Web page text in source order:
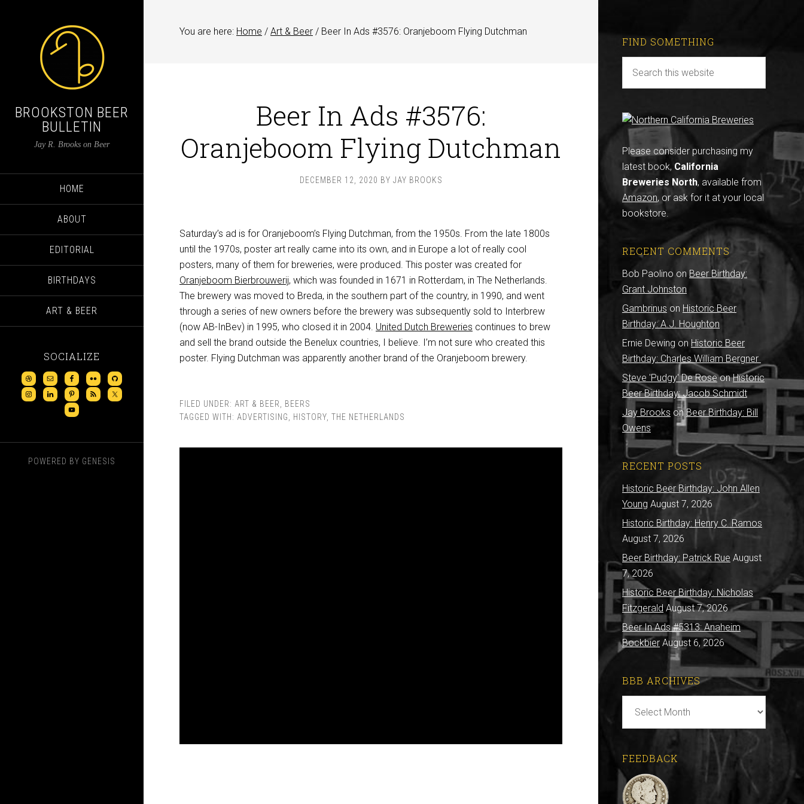
BROOKSTON BEER
BULLETIN
Jay R. Brooks on Beer
HOME
ABOUT
EDITORIAL
BIRTHDAYS
ART & BEER
SOCIALIZE
POWERED BY GENESIS
You are here: Home / Art & Beer / Beer In Ads #3576: Oranjeboom Flying Dutchman
Beer In Ads #3576:
Oranjeboom Flying Dutchman
DECEMBER 12, 2020 BY JAY BROOKS
Saturday’s ad is for Oranjeboom’s Flying Dutchman, from the 1950s. From the late 1800s
until the 1970s, poster art really came into its own, and in Europe a lot of really cool
posters, many of them for breweries, were produced. This poster was created for
Oranjeboom Bierbrouwerij, which was founded in 1671 in Rotterdam, in The Netherlands.
The brewery was moved to Breda, in the southern part of the country, in 1990, and went
through a series of new owners before the brewery was subsequently sold to Interbrew
(now AB-InBev) in 1995, who closed it in 2004. United Dutch Breweries continues to brew
and sell the brand outside the Benelux countries, I believe. I’m not sure who created this
poster. Flying Dutchman was apparently another brand of the Oranjeboom brewery.
FILED UNDER: ART & BEER
BEERS
TAGGED WITH: ADVERTISING HISTORY THE NETHERLANDS
FIND SOMETHING
Please consider purchasing my
latest book, California
Breweries North, available from
Amazon, or ask for it at your local
bookstore.
RECENT COMMENTS
Bob Paolino onBeer Birthday:
Grant Johnston
Gambrinus on Historic Beer
Birthday: A.J. Houghton
Ernie Dewing on Historic Beer
Birthday: Charles William Bergner
Steve 'Pudgy' De RoseonHistoric
Beer Birthday: Jacob Schmidt
Jay Brooks on Beer Birthday: Bill
Owens
RECENT POSTS
Historic Beer Birthday: John Allen
Young August 7, 2026
Historic Birthday: Henry C. Ramos
August 7, 2026
Beer Birthday: Patrick Rue August
7, 2026
Historic Beer Birthday: Nicholas
Fitzgerald August 7, 2026
Beer In Ads #5313: Anaheim
Bockbier August 6, 2026
BBB ARCHIVES
Archives
FEEDBACK